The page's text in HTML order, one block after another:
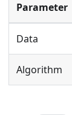
Parameter
Data
Algorithm